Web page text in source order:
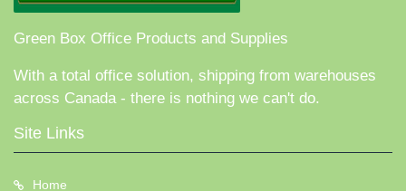
Green Box Office Products and Supplies
With a total office solution, shipping from warehouses
across Canada - there is nothing we can't do.
Site Links
Home